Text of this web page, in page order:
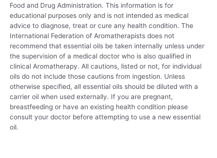
Food and Drug Administration. This information is for
educational purposes only and is not intended as medical
advice to diagnose, treat or cure any health condition. The
International Federation of Aromatherapists does not
recommend that essential oils be taken internally unless under
the supervision of a medical doctor who is also qualified in
clinical Aromatherapy. All cautions, listed or not, for individual
oils do not include those cautions from ingestion. Unless
otherwise specified, all essential oils should be diluted with a
carrier oil when used externally. If you are pregnant,
breastfeeding or have an existing health condition please
consult your doctor before attempting to use a new essential
oil.